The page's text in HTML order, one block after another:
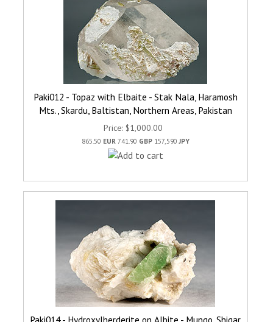
Paki012 - Topaz with Elbaite - Stak Nala, Haramosh
Mts., Skardu, Baltistan, Northern Areas, Pakistan
Price $1,000.00
865.50 EUR741.90 GBP157,590JPY
Paki014 - Hydroxylherderite on Albite - Mungo, Shigar